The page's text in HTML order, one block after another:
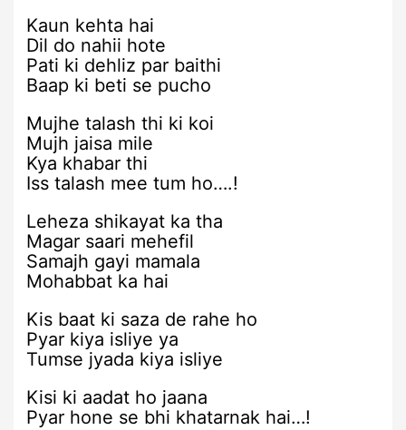
Kaun kehta hai
Dil do nahii hote
Pati ki dehliz par baithi
Baap ki beti se pucho
Mujhe talash thi ki koi
Mujh jaisa mile
Kya khabar thi
Iss talash mee tum ho….!
Leheza shikayat ka tha
Magar saari mehefil
Samajh gayi mamala
Mohabbat ka hai
Kis baat ki saza de rahe ho
Pyar kiya isliye ya
Tumse jyada kiya isliye
Kisi ki aadat ho jaana
Pyar hone se bhi khatarnak hai…!